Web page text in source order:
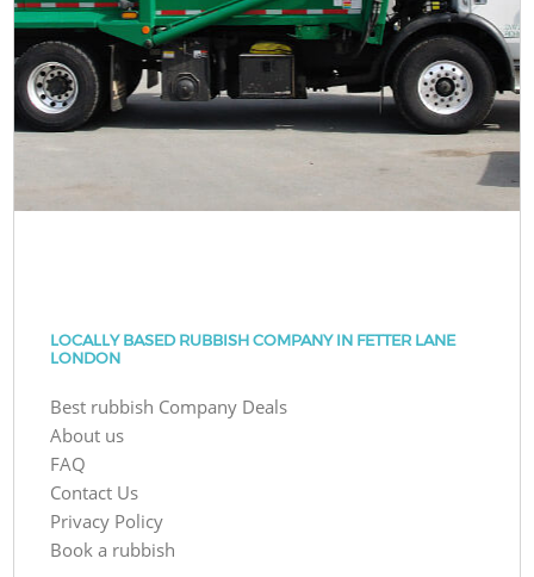
LOCALLY BASED RUBBISH COMPANY IN FETTER LANE
LONDON
Best rubbish Company Deals
About us
FAQ
Contact Us
Privacy Policy
Book a rubbish